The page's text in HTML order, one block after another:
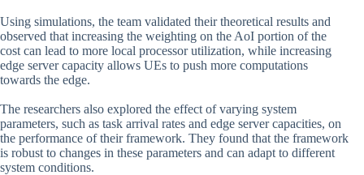
Using simulations, the team validated their theoretical results and
observed that increasing the weighting on the AoI portion of the
cost can lead to more local processor utilization, while increasing
edge server capacity allows UEs to push more computations
towards the edge.
The researchers also explored the effect of varying system
parameters, such as task arrival rates and edge server capacities, on
the performance of their framework. They found that the framework
is robust to changes in these parameters and can adapt to different
system conditions.